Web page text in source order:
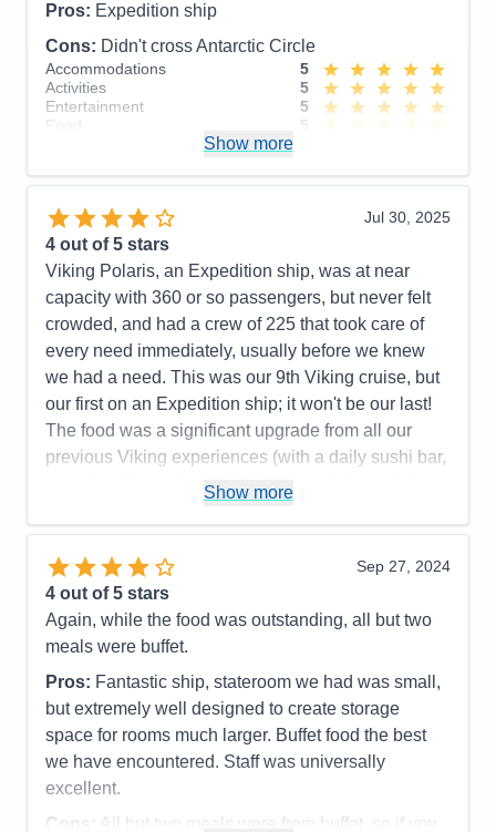
Food
Staff
5
Itinerary
5
Value
0
Overall
5
Recommend
Yes
Pros: Expedition ship
Cons: Didn't cross Antarctic Circle
Accommodations
5
Activities
5
Entertainment
5
Food
5
Value
0
Recommend
Yes
Show more
Jul 30, 2025
4 out of 5 stars
Viking Polaris, an Expedition ship, was at near
capacity with 360 or so passengers, but never felt
crowded, and had a crew of 225 that took care of
every need immediately, usually before we knew
we had a need. This was our 9th Viking cruise, but
our first on an Expedition ship; it won't be our last!
The food was a significant upgrade from all our
previous Viking experiences (with a daily sushi bar,
a seafood bar with unlimited king crab legs, shrimp,
a tremendous grill with cut and cooked to order
tomahawk rib eyes, filet mignon, NY strips steaks
topping their offers). The ports were very interesting
and enjoyable, although Alpena, MI wasn't for us.
Mackinac Island and The Grand Hotel lived up to its
and by horse-drawn carriage) that covered almost
identical routes and dialogs, so we'd recommend
picking the one you want, then tour around on your
own. We thought Point Pelee, Canada was going to
Show more
Sep 27, 2024
4 out of 5 stars
Again, while the food was outstanding, all but two
meals were buffet.
Pros: Fantastic ship, stateroom we had was small,
but extremely well designed to create storage
space for rooms much larger. Buffet food the best
we have encountered. Staff was universally
excellent.
Cons: All but two meals were from buffet, so if you